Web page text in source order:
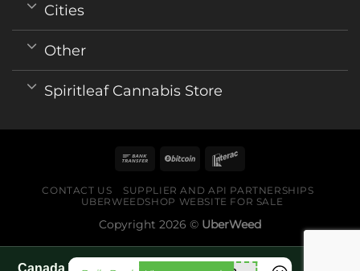
Cities
Other
Spiritleaf Cannabis Store
CONTACT US
SUPPLIER AND API PARTNERSHIPS
UBERWEEDSHOP WEBSITE FOR SALE
Copyright 2026 © UberWeed